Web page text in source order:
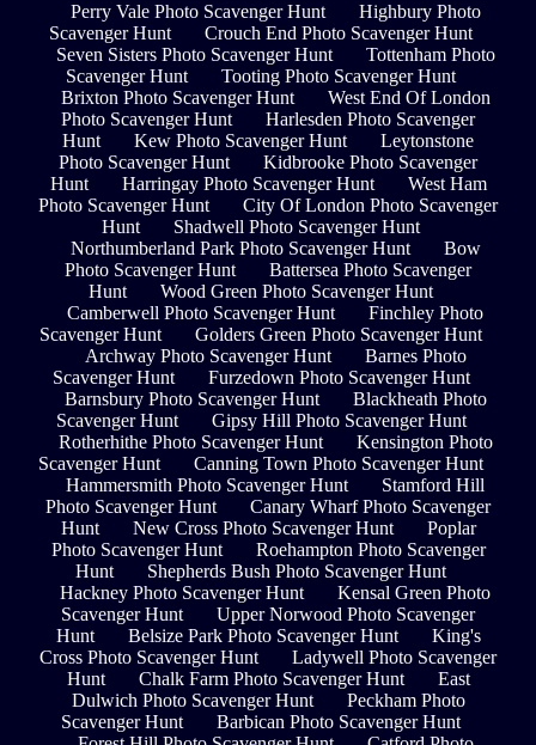
Perry Vale Photo Scavenger Hunt
Highbury Photo
Scavenger Hunt
Crouch End Photo Scavenger Hunt
Seven Sisters Photo Scavenger Hunt
Tottenham Photo
Scavenger Hunt
Tooting Photo Scavenger Hunt
Brixton Photo Scavenger Hunt
West End Of London
Photo Scavenger Hunt
Harlesden Photo Scavenger
Hunt
Kew Photo Scavenger Hunt
Leytonstone
Photo Scavenger Hunt
Kidbrooke Photo Scavenger
Hunt
Harringay Photo Scavenger Hunt
West Ham
Photo Scavenger Hunt
City Of London Photo Scavenger
Hunt
Shadwell Photo Scavenger Hunt
Northumberland Park Photo Scavenger Hunt
Bow
Photo Scavenger Hunt
Battersea Photo Scavenger
Hunt
Wood Green Photo Scavenger Hunt
Camberwell Photo Scavenger Hunt
Finchley Photo
Scavenger Hunt
Golders Green Photo Scavenger Hunt
Archway Photo Scavenger Hunt
Barnes Photo
Scavenger Hunt
Furzedown Photo Scavenger Hunt
Barnsbury Photo Scavenger Hunt
Blackheath Photo
Scavenger Hunt
Gipsy Hill Photo Scavenger Hunt
Rotherhithe Photo Scavenger Hunt
Kensington Photo
Scavenger Hunt
Canning Town Photo Scavenger Hunt
Hammersmith Photo Scavenger Hunt
Stamford Hill
Photo Scavenger Hunt
Canary Wharf Photo Scavenger
Hunt
New Cross Photo Scavenger Hunt
Poplar
Photo Scavenger Hunt
Roehampton Photo Scavenger
Hunt
Shepherds Bush Photo Scavenger Hunt
Hackney Photo Scavenger Hunt
Kensal Green Photo
Scavenger Hunt
Upper Norwood Photo Scavenger
Hunt
Belsize Park Photo Scavenger Hunt
King's
Cross Photo Scavenger Hunt
Ladywell Photo Scavenger
Hunt
Chalk Farm Photo Scavenger Hunt
East
Dulwich Photo Scavenger Hunt
Peckham Photo
Scavenger Hunt
Barbican Photo Scavenger Hunt